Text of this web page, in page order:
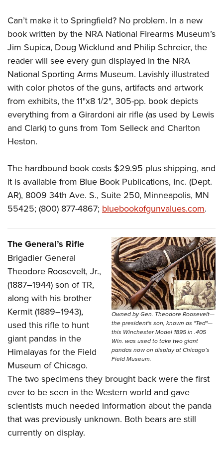
Can’t make it to Springfield? No problem. In a new
book written by the NRA National Firearms Museum’s
Jim Supica, Doug Wicklund and Philip Schreier, the
reader will see every gun displayed in the NRA
National Sporting Arms Museum. Lavishly illustrated
with color photos of the guns, artifacts and artwork
from exhibits, the 11"x8 1/2", 305-pp. book depicts
everything from a Girardoni air rifle (as used by Lewis
and Clark) to guns from Tom Selleck and Charlton
Heston.
The hardbound book costs $29.95 plus shipping, and
it is available from Blue Book Publications, Inc. (Dept.
AR), 8009 34th Ave. S., Suite 250, Minneapolis, MN
55425; (800) 877-4867; bluebookofgunvalues.com.
Owned by Gen. Theodore Roosevelt—
the president's son, known as "Ted"—
this Winchester Model 1895 in .405
Win. was used to take two giant
pandas now on display at Chicago’s
Field Museum.
The General’s Rifle
Brigadier General
Theodore Roosevelt, Jr.,
(1887–1944) son of TR,
along with his brother
Kermit (1889–1943),
used this rifle to hunt
giant pandas in the
Himalayas for the Field
Museum of Chicago.
The two specimens they brought back were the first
ever to be seen in the Western world and gave
scientists much needed information about the panda
that was previously unknown. Both bears are still
currently on display.